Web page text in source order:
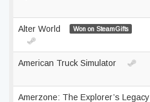
Alter World Won on SteamGifts
American Truck Simulator
Amerzone: The Explorer’s Legacy